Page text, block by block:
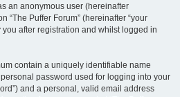
an anonymous user (hereinafter
“The Puffer Forum” (hereinafter “your
after registration and whilst logged in
contain a uniquely identifiable name
password used for logging into your
and a personal, valid email address